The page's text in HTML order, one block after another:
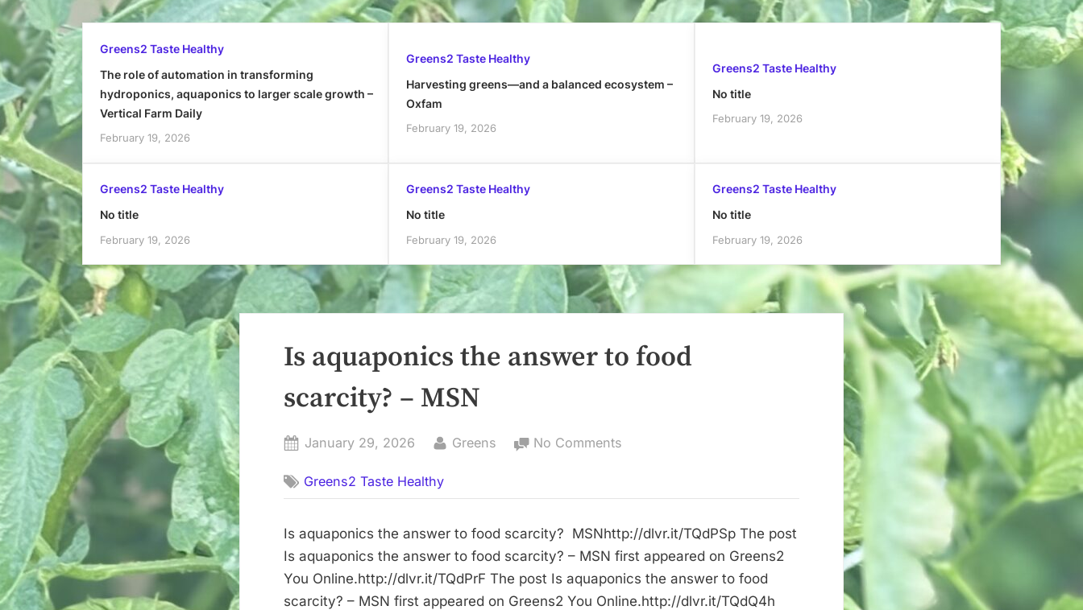
Greens2 Taste Healthy
The role of automation in transforming
hydroponics, aquaponics to larger scale growth –
Vertical Farm Daily
February 19, 2026
Greens2 Taste Healthy
Harvesting greens—and a balanced ecosystem –
Oxfam
February 19, 2026
Greens2 Taste Healthy
No title
February 19, 2026
Greens2 Taste Healthy
No title
February 19, 2026
Greens2 Taste Healthy
No title
February 19, 2026
Greens2 Taste Healthy
No title
February 19, 2026
Is aquaponics the answer to food
scarcity? – MSN
Posted
January 29, 2026 By
Greens No Comments
answer
to
food
scarcity?
Greens2 Taste Healthy
Is aquaponics the answer to food scarcity? MSNhttp://dlvr.it/TQdPSp The post
Is aquaponics the answer to food scarcity? – MSN first appeared on Greens2
You Online.http://dlvr.it/TQdPrF The post Is aquaponics the answer to food
scarcity? – MSN first appeared on Greens2 You Online.http://dlvr.it/TQdQ4h